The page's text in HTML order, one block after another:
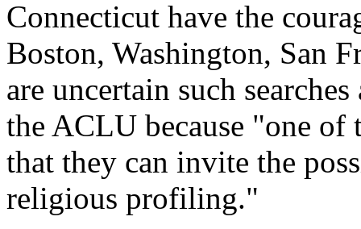
Connecticut have the
Boston, Washington, San
are uncertain such
the ACLU because "one of
that they can invite the
religious profiling."